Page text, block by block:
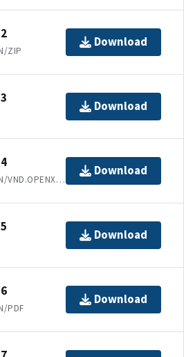
ZIP
Download
Download
APPLICATION/VND.OPENXMLFORMATS-OFFICEDOCUMENT.SPREADSHEETML.SHEET
Download
Download
PDF
Download